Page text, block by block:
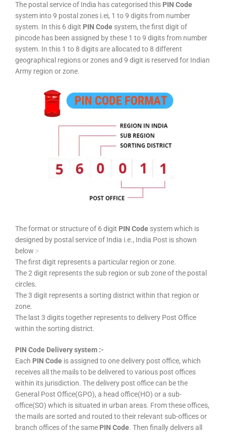
The postal service of India has categorised this PIN Code
system into 9 postal zones i.ei, 1 to 9 digits from number
system. In this 6 digit PIN Code system, the first digit of
pincode has been assigned by these 1 to 9 digits from number
system. In this 1 to 8 digits are allocated to 8 different
geographical regions or zones and 9 digit is reserved for Indian
Army region or zone.
The format or structure of 6 digit PIN Code system which is
designed by postal service of India i.e., India Post is shown
below :-
The first digit represents a particular region or zone.
The 2 digit represents the sub region or sub zone of the postal
circles.
The 3 digit represents a sorting district within that region or
zone.
The last 3 digits together represents to delivery Post Office
within the sorting district.
PIN Code Delivery system :-
Each PIN Code is assigned to one delivery post office, which
receives all the mails to be delivered to various post offices
within its jurisdiction. The delivery post office can be the
General Post Office(GPO), a head office(HO) or a sub-
office(SO) which is situated in urban areas. From these offices,
the mails are sorted and routed to their relevant sub-offices or
branch offices of the same PIN Code. Then finally delivers all